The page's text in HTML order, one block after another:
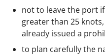
not to leave the port
greater than 25
already issued a
to plan carefully the